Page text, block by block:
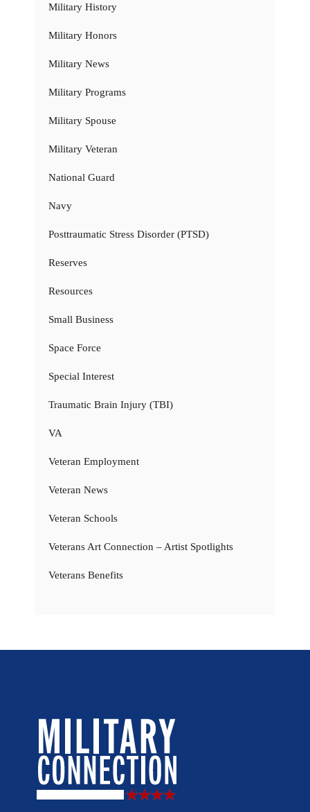
Military History
Military Honors
Military News
Military Programs
Military Spouse
Military Veteran
National Guard
Navy
Posttraumatic Stress Disorder (PTSD)
Reserves
Resources
Small Business
Space Force
Special Interest
Traumatic Brain Injury (TBI)
VA
Veteran Employment
Veteran News
Veteran Schools
Veterans Art Connection – Artist Spotlights
Veterans Benefits